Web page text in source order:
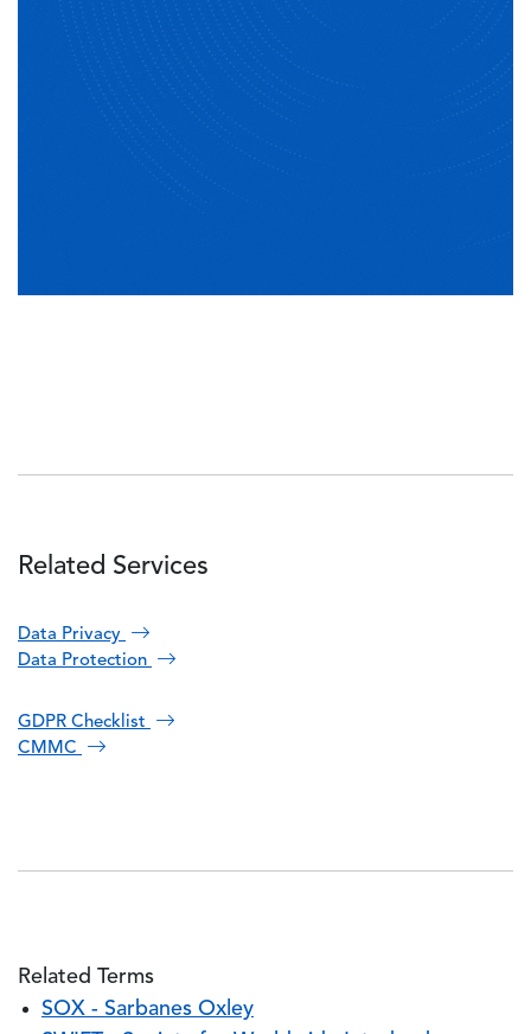
Related Services
Data Privacy
Data Protection
GDPR Checklist
CMMC
Related Terms
SOX - Sarbanes Oxley